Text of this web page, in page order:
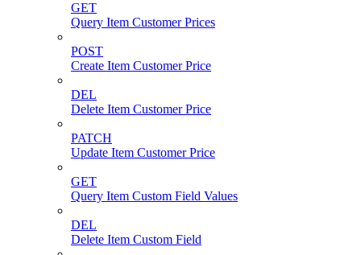
GET
Query Item Customer Prices
POST
Create Item Customer Price
DEL
Delete Item Customer Price
PATCH
Update Item Customer Price
GET
Query Item Custom Field Values
DEL
Delete Item Custom Field